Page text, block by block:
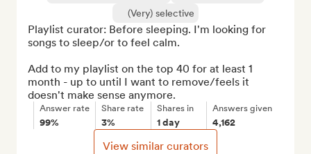
(Very) selective
Playlist curator: Before sleeping. I'm looking for
songs to sleep/or to feel calm.
Add to my playlist on the top 40 for at least 1
month - up to until I want to remove/feels it
doesn't make sense anymore.
Answer rate
99%
Share rate
3%
Shares in
1 day
Answers given
4,162
View similar curators